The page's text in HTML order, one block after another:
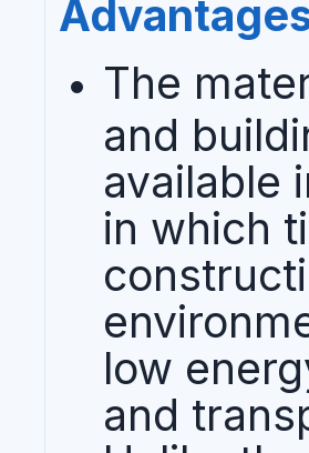
The
and
available
in which
low
and